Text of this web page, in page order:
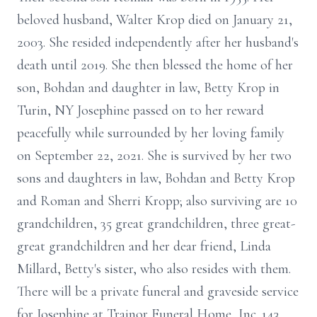
beloved husband, Walter Krop died on January 21,
2003. She resided independently after her husband's
death until 2019. She then blessed the home of her
son, Bohdan and daughter in law, Betty Krop in
Turin, NY Josephine passed on to her reward
peacefully while surrounded by her loving family
on September 22, 2021. She is survived by her two
sons and daughters in law, Bohdan and Betty Krop
and Roman and Sherri Kropp; also surviving are 10
grandchildren, 35 great grandchildren, three great-
great grandchildren and her dear friend, Linda
Millard, Betty's sister, who also resides with them.
There will be a private funeral and graveside service